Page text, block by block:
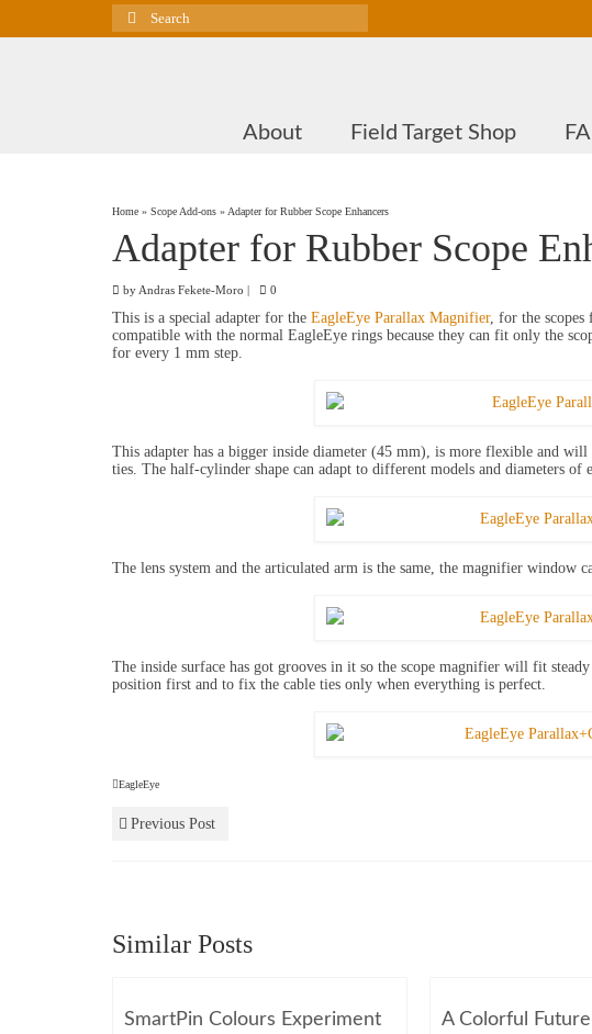
Search
for:
About Field Target Shop
Home » Scope Add-ons » Adapter for Rubber Scope Enhancers
Adapter for Rubber Scope
by Andras Fekete-Moro | 0
This is a special adapter for the EagleEye Parallax Magnifier, for the scopes
compatible with the normal EagleEye rings because they can fit only the
for every 1 mm step.
This adapter has a bigger inside diameter (45 mm), is more flexible and
ties. The half-cylinder shape can adapt to different models and diameters of
The lens system and the articulated arm is the same, the magnifier window
The inside surface has got grooves in it so the scope magnifier will fit
position first and to fix the cable ties only when everything is perfect.
EagleEye
Previous Post
Similar Posts
SmartPin Colours Experiment A Colorful Future